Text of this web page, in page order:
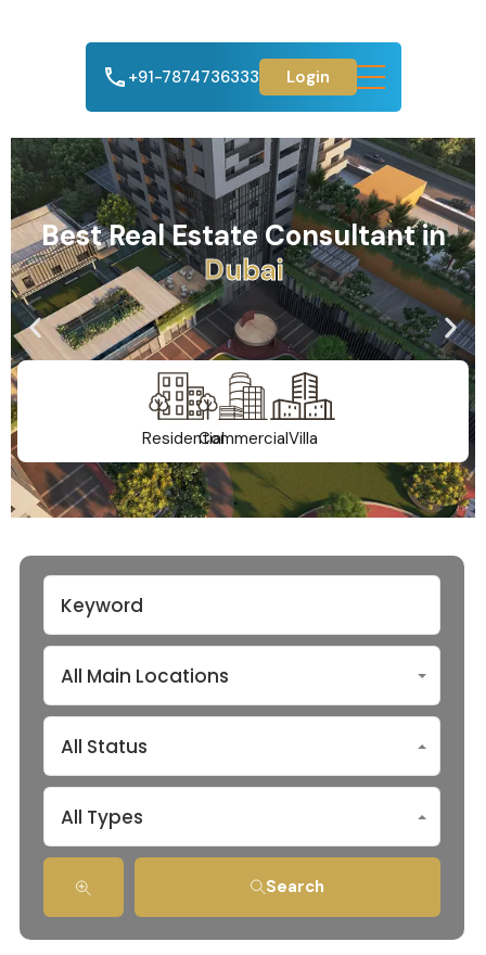
+91-7874736333 Login
Best Real Estate Consultant in
Ahmedabad
ResidentialCommercialVilla
All Main Locations
All Status
All Types
Search